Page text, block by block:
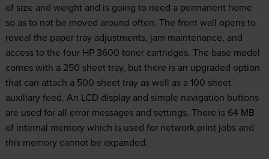
of size and weight and is going to need a permanent home
so as to not be moved around often. The front wall opens to
reveal the paper tray adjustments, jam maintenance, and
access to the four HP 3600 toner cartridges. The base model
comes with a 250 sheet tray, but there is an upgraded option
that can attach a 500 sheet tray as well as a 100 sheet
auxiliary feed. An LCD display and simple navigation buttons
are used for all error messages and settings. There is 64 MB
of internal memory which is used for network print jobs and
this memory cannot be expanded.